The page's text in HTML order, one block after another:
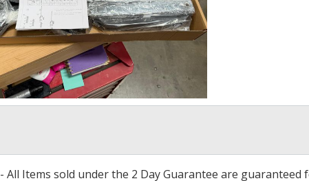
- All Items sold under the 2 Day Guarantee are